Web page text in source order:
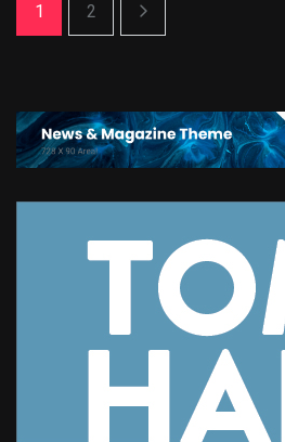
1 2